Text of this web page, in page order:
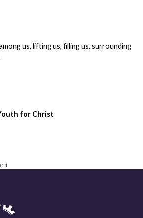
us, lifting us, filling us, surrounding
for Christ